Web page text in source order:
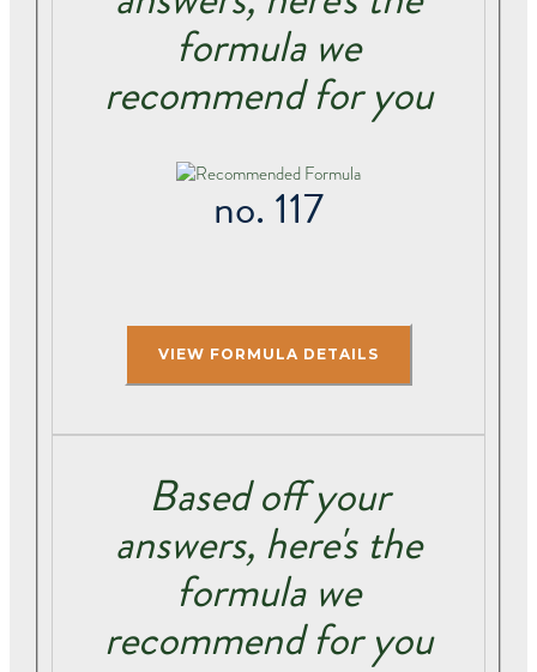
formula we
recommend for you
no. 117
Based off your
answers, here's the
formula we
recommend for you